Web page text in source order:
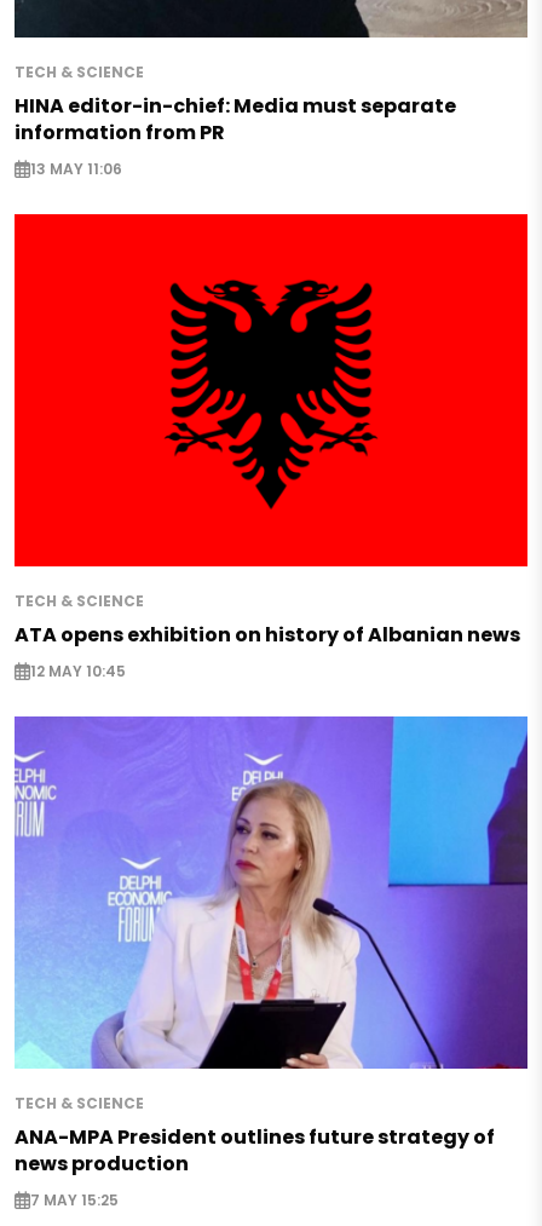
TECH & SCIENCE
HINA editor-in-chief: Media must separate
information from PR
13 MAY 11:06
TECH & SCIENCE
ATA opens exhibition on history of Albanian news
12 MAY 10:45
TECH & SCIENCE
ANA-MPA President outlines future strategy of
news production
7 MAY 15:25